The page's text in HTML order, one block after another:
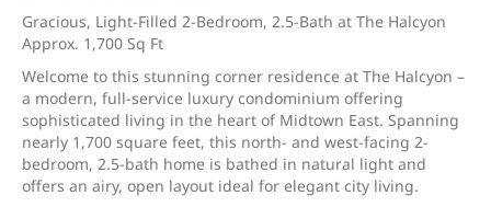
Gracious, Light-Filled 2-Bedroom, 2.5-Bath at The Halcyon
Approx. 1,700 Sq Ft
Welcome to this stunning corner residence at The Halcyon –
a modern, full-service luxury condominium offering
sophisticated living in the heart of Midtown East. Spanning
nearly 1,700 square feet, this north- and west-facing 2-
bedroom, 2.5-bath home is bathed in natural light and
offers an airy, open layout ideal for elegant city living.